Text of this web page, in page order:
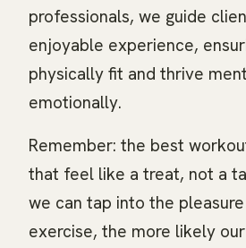
professionals, we guide
enjoyable experience,
physically fit and thrive
emotionally.
Remember: the best
that feel like a treat, not a
we can tap into the
exercise, the more likely